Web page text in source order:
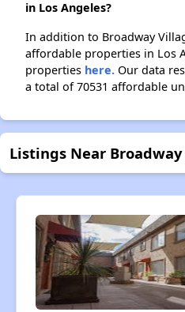
in Los Angeles?
In addition to Broadway
affordable properties in Los
properties here. Our data
a total of 70531 affordable
Listings Near